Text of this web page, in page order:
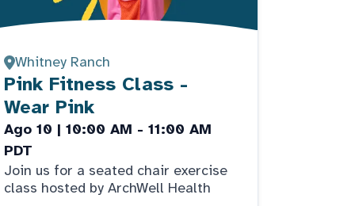
Whitney Ranch
Pink Fitness Class -
Wear Pink
Ago 10 | 10:00 AM - 11:00 AM
PDT
Join us for a seated chair exercise
class hosted by ArchWell Health